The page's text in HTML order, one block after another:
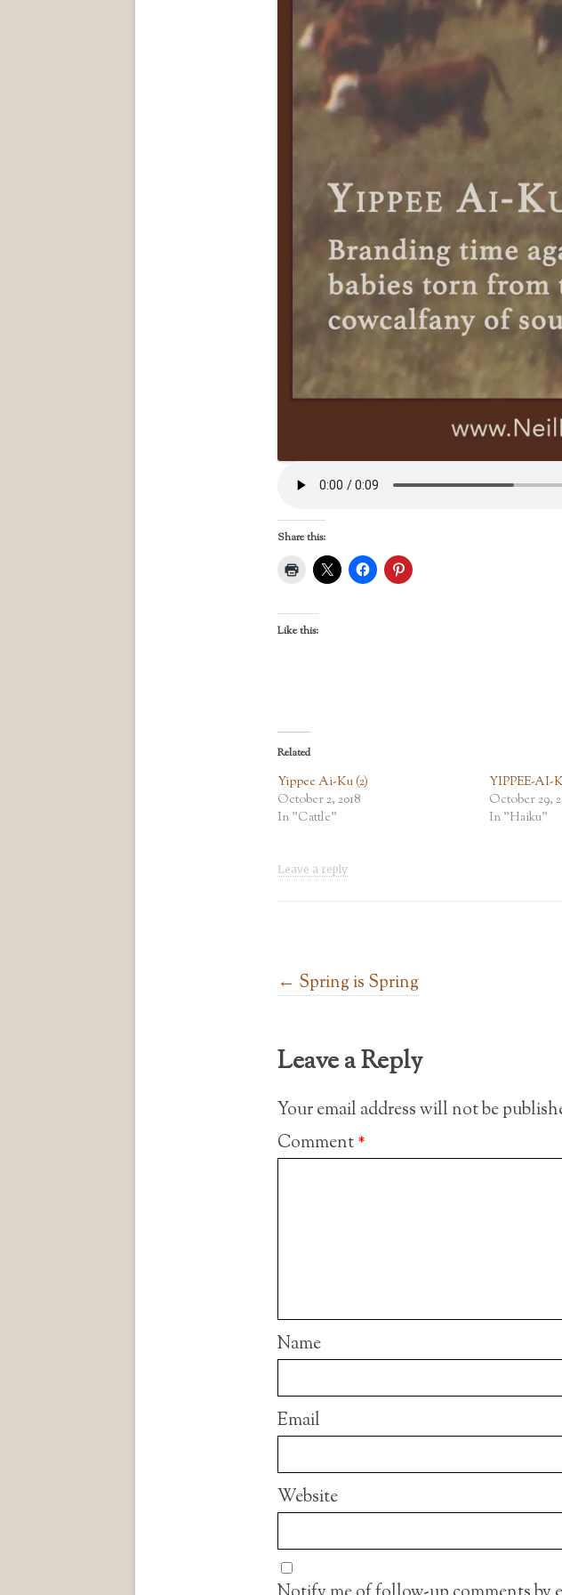
Share this:
Like this:
Related
Yippee Ai-Ku (2)
October 2, 2018
In "Cattle"
YIPPEE-AI-
October 29,
In "Haiku"
Leave a reply
Post navigation
← Spring is Spring
Leave a Reply
Your email address will not be
Comment*
Name
Email
Website